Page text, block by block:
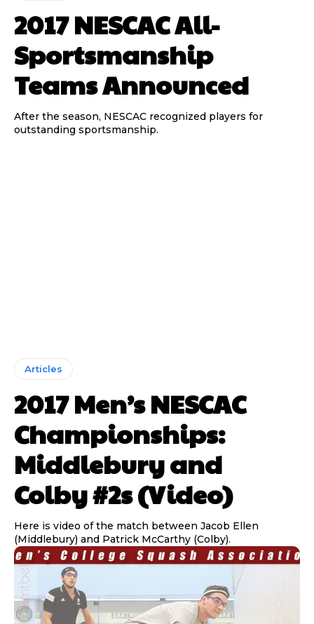
2017 NESCAC All-
Sportsmanship
Teams Announced
After the season, NESCAC recognized players for
outstanding sportsmanship.
Articles
2017 Men’s NESCAC
Championships:
Middlebury and
Colby #2s (Video)
Here is video of the match between Jacob Ellen
(Middlebury) and Patrick McCarthy (Colby).